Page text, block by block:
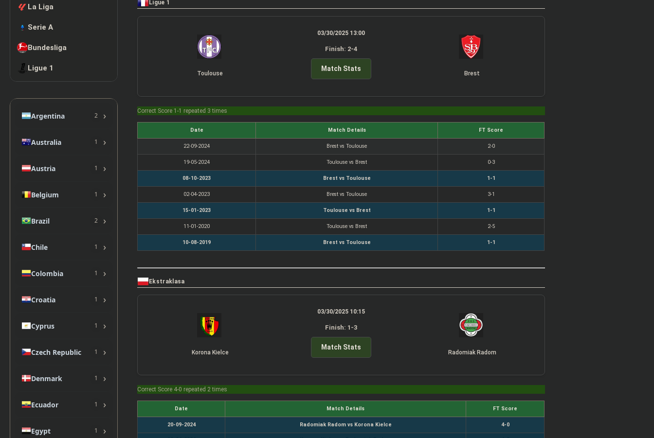
La Liga
Serie A
Bundesliga
Ligue 1
Argentina 2 ›
Australia 1 ›
Austria 1 ›
Belgium 1 ›
Brazil 2 ›
Chile 1 ›
Colombia 1 ›
Croatia 1 ›
Cyprus 1 ›
Czech Republic 1 ›
Denmark 1 ›
Ecuador 1 ›
Egypt 1 ›
Ligue 1
Toulouse
03/30/2025 13:00
Finish: 2-4
Match Stats
Brest
Correct Score 1-1 repeated 3 times
Date Match Details FT Score
22-09-2024 Brest vs Toulouse 2-0
19-05-2024 Toulouse vs Brest 0-3
08-10-2023 Brest vs Toulouse 1-1
02-04-2023 Brest vs Toulouse 3-1
15-01-2023 Toulouse vs Brest 1-1
11-01-2020 Toulouse vs Brest 2-5
10-08-2019 Brest vs Toulouse 1-1
Ekstraklasa
Korona Kielce
03/30/2025 10:15
Finish: 1-3
Match Stats
Radomiak Radom
Correct Score 4-0 repeated 2 times
Date Match Details FT Score
20-09-2024 Radomiak Radom vs Korona Kielce 4-0